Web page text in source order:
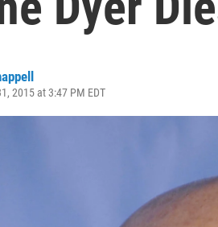
2015 at 3:47 PM EDT